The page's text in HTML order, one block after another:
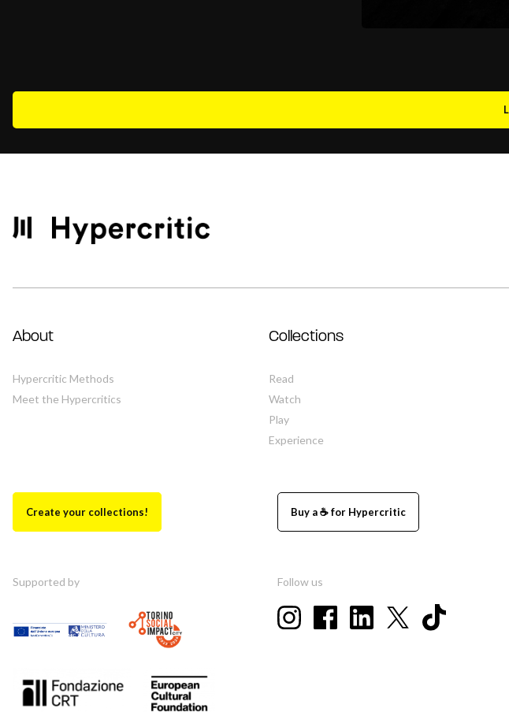
About
Hypercritic Methods
Meet the Hypercritics
Collections
Read
Watch
Play
Experience
Create your collections! Buy a ☕ for Hypercritic
Supported by Follow us